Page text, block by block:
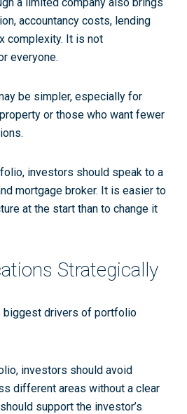
accountancy costs, lending
complexity. It is not
everyone.
be simpler, especially for
or those who want fewer
investors should speak to a
mortgage broker. It is easier to
at the start than to change it
Strategically
biggest drivers of portfolio
investors should avoid
different areas without a clear
support the investor’s